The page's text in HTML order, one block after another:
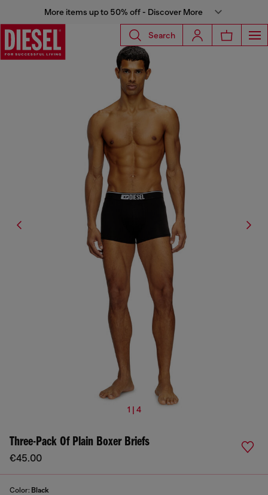
More items up to 50% off - Discover More
Search
1 | 4
Three-Pack Of Plain Boxer Briefs
€45.00
Color: Black